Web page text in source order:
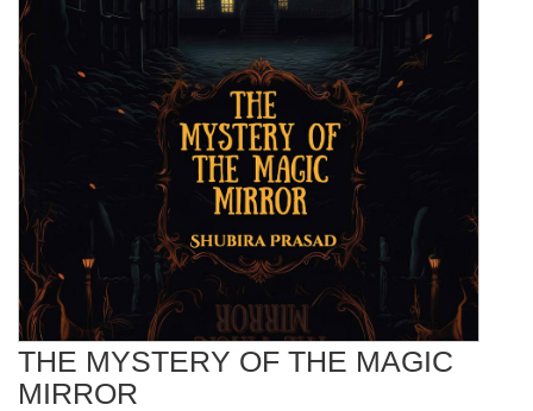
THE MYSTERY OF THE MAGIC
MIRROR